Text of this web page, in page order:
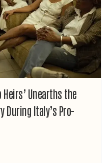
Heirs’ Unearths the
During Italy’s Pro-